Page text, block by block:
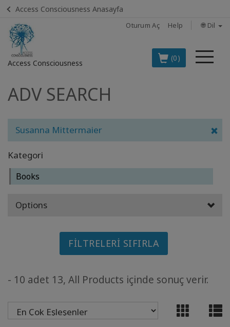
Access Consciousness Anasayfa
Oturum Aç Help 🌐 Dil
Access Consciousness
(0)
Hesabınızda
oturum
ACCESS
ÜRÜNÜ
ACCESSORIES
YOUR
BUSINESS
ADV SEARCH
Susanna Mittermaier
Kategori
Books
Options
FILTRELERI SIFIRLA
- 10 adet 13, All Products içinde sonuç verir.